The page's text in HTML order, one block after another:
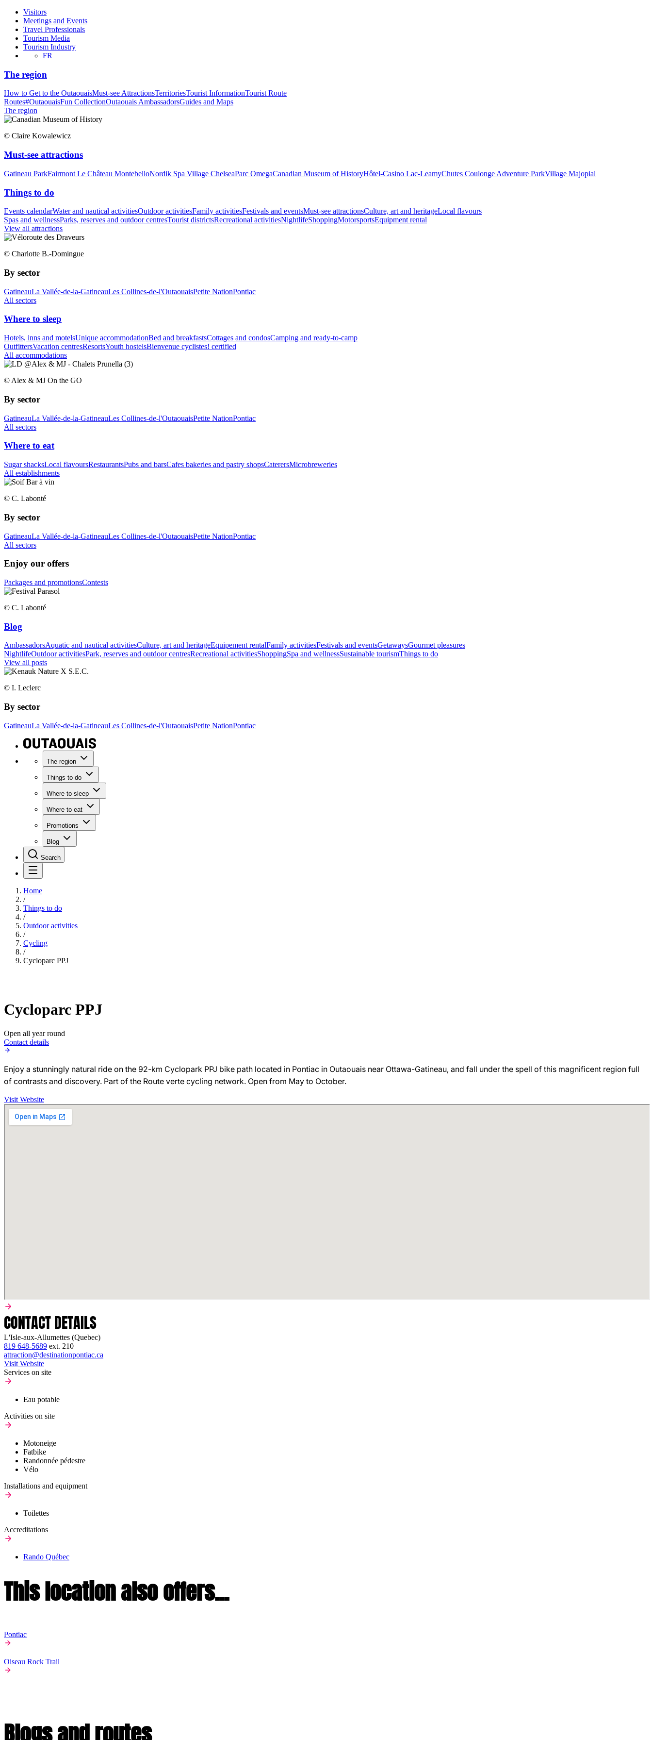
Visitors
Meetings and Events
Travel Professionals
Tourism Media
Tourism Industry
FR
The region
How to Get to the OutaouaisMust-see AttractionsTerritoriesTourist InformationTourist Route
Routes#OutaouaisFun CollectionOutaouais AmbassadorsGuides and Maps
The region
© Claire Kowalewicz
Must-see attractions
Gatineau ParkFairmont Le Château MontebelloNordik Spa Village ChelseaParc OmegaCanadian Museum of HistoryHôtel-Casino Lac-LeamyChutes Coulonge Adventure ParkVillage Majopial
Things to do
Events calendarWater and nautical activitiesOutdoor activitiesFamily activitiesFestivals and eventsMust-see attractionsCulture, art and heritageLocal flavours
Spas and wellnessParks, reserves and outdoor centresTourist districtsRecreational activitiesNightlifeShoppingMotorsportsEquipment rental
View all attractions
© Charlotte B.-Domingue
By sector
GatineauLa Vallée-de-la-GatineauLes Collines-de-l'OutaouaisPetite NationPontiac
All sectors
Where to sleep
Hotels, inns and motelsUnique accommodationBed and breakfastsCottages and condosCamping and ready-to-camp
OutfittersVacation centresResortsYouth hostelsBienvenue cyclistes! certified
All accommodations
© Alex & MJ On the GO
By sector
GatineauLa Vallée-de-la-GatineauLes Collines-de-l'OutaouaisPetite NationPontiac
All sectors
Where to eat
Sugar shacksLocal flavoursRestaurantsPubs and barsCafes bakeries and pastry shopsCaterersMicrobreweries
All establishments
© C. Labonté
By sector
GatineauLa Vallée-de-la-GatineauLes Collines-de-l'OutaouaisPetite NationPontiac
All sectors
Enjoy our offers
Packages and promotionsContests
© C. Labonté
Blog
AmbassadorsAquatic and nautical activitiesCulture, art and heritageEquipement rentalFamily activitiesFestivals and eventsGetawaysGourmet pleasures
NightlifeOutdoor activitiesPark, reserves and outdoor centresRecreational activitiesShoppingSpa and wellnessSustainable tourismThings to do
View all posts
© I. Leclerc
By sector
GatineauLa Vallée-de-la-GatineauLes Collines-de-l'OutaouaisPetite NationPontiac
The region
Things to do
Where to sleep
Where to eat
Promotions
Blog
Search
Home
/
Things to do
/
Outdoor activities
/
Cycling
/
Cycloparc PPJ
Cycloparc PPJ
Open all year round
Contact details
Enjoy a stunningly natural ride on the 92-km Cyclopark PPJ bike path located in Pontiac in Outaouais near Ottawa-Gatineau, and fall under the spell of this magnificent region full
of contrasts and discovery. Part of the Route verte cycling network. Open from May to October.
Visit Website
CONTACT DETAILS
L'Isle-aux-Allumettes (Quebec)
819 648-5689 ext. 210
attraction@destinationpontiac.ca
Visit Website
Services on site
Eau potable
Activities on site
Motoneige
Fatbike
Randonnée pédestre
Vélo
Installations and equipment
Toilettes
Accreditations
Rando Québec
This location also offers...
Pontiac
Oiseau Rock Trail